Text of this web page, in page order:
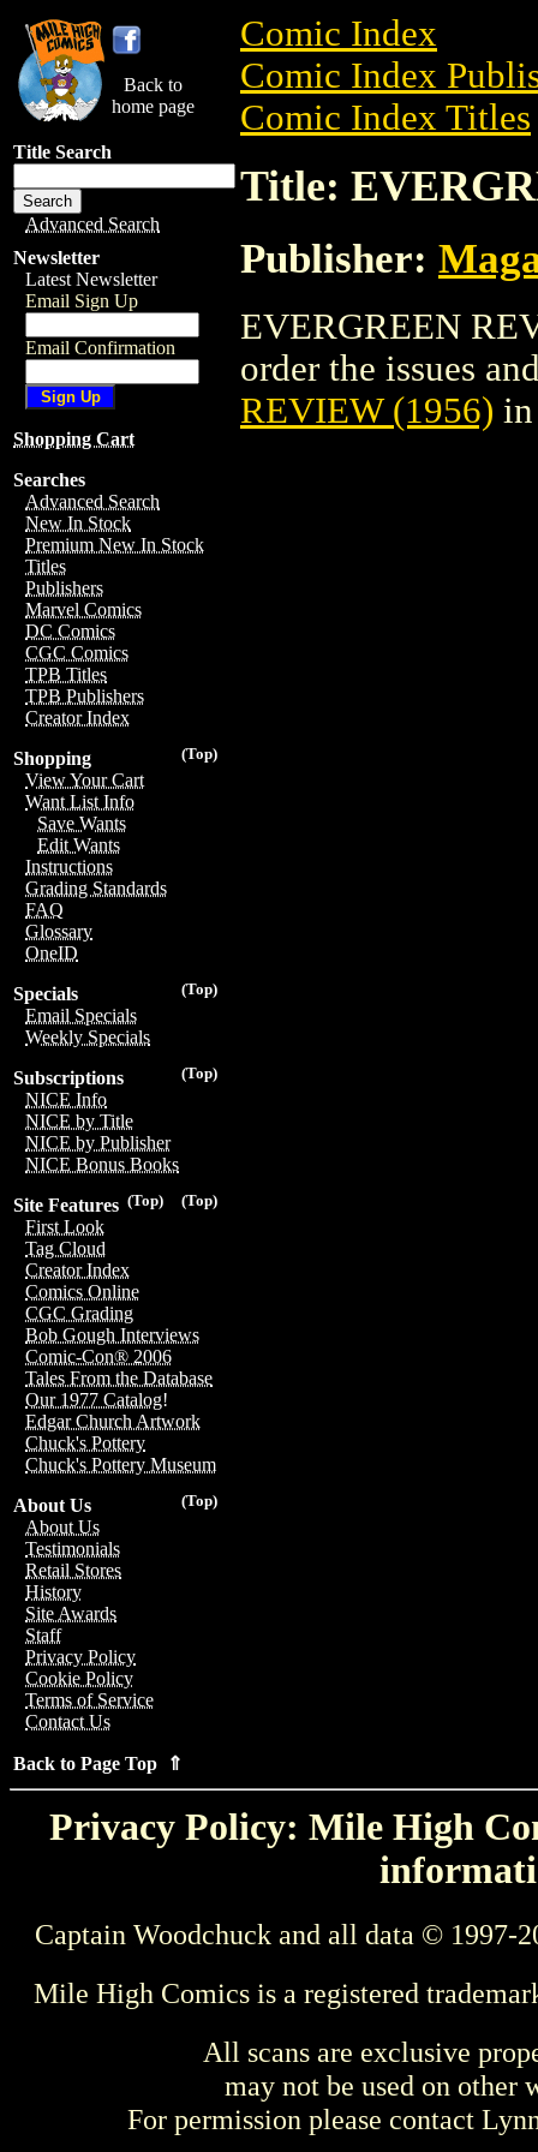
Back to
home page
Title Search
Advanced Search
Newsletter
Latest Newsletter
Email Sign Up
Email Confirmation
Shopping Cart
Searches
Advanced Search
New In Stock
Premium New In Stock
Titles
Publishers
Marvel Comics
DC Comics
CGC Comics
TPB Titles
TPB Publishers
Creator Index
(Top)
Shopping
View Your Cart
Want List Info
Save Wants
Edit Wants
Instructions
Grading Standards
FAQ
Glossary
OneID
(Top)
Specials
Email Specials
Weekly Specials
(Top)
Subscriptions
NICE Info
NICE by Title
NICE by Publisher
NICE Bonus Books
(Top)
(Top)
Site Features
First Look
Tag Cloud
Creator Index
Comics Online
CGC Grading
Bob Gough Interviews
Comic-Con® 2006
Tales From the Database
Our 1977 Catalog!
Edgar Church Artwork
Chuck's Pottery
Chuck's Pottery Museum
(Top)
About Us
About Us
Testimonials
Retail Stores
History
Site Awards
Staff
Privacy Policy
Cookie Policy
Terms of Service
Contact Us
Back to Page Top ⇑
Comic Index
Comic Index
Comic Index Titles
Title:
Publisher:
EVERGREEN
order the issues
REVIEW (1956)
Privacy Policy: Mile High
Captain Woodchuck and all data © 1997-
Mile High Comics is a registered
All scans are exclusive
may not be used on other
For permission please contact